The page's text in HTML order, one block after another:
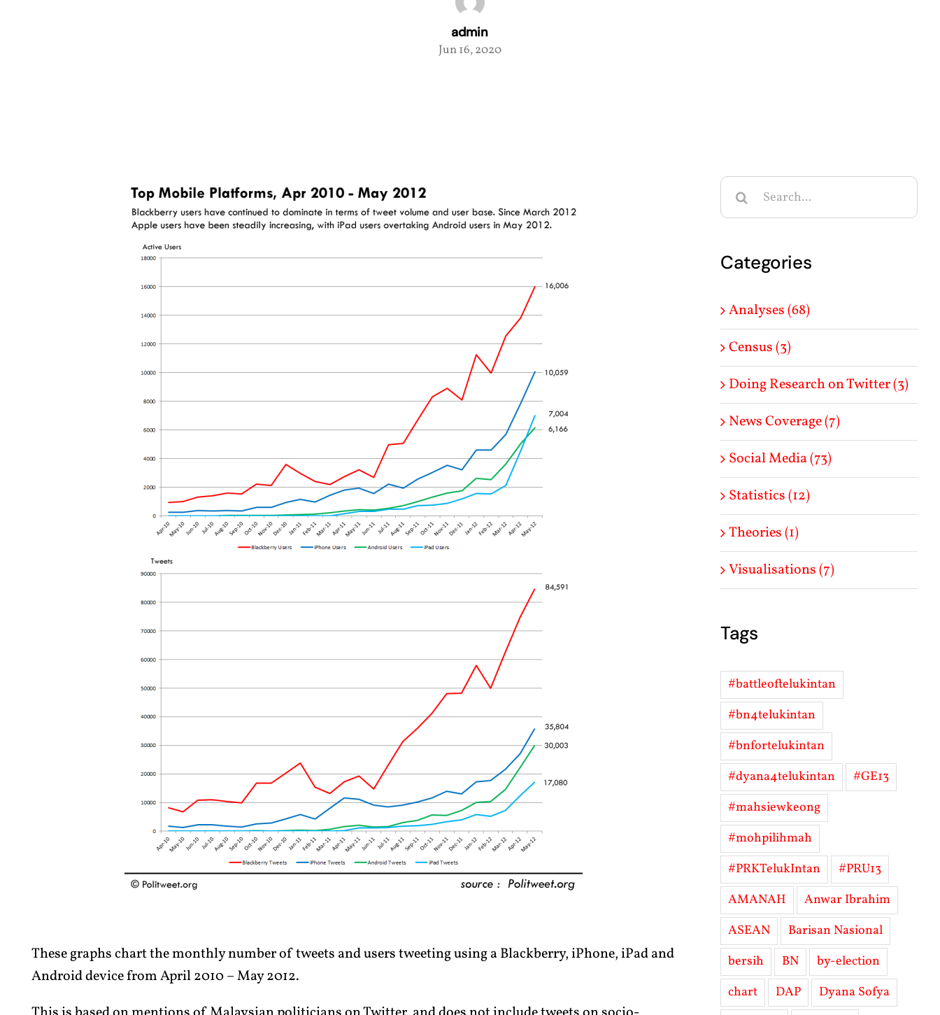
admin
Jun 16, 2020
These graphs chart the monthly number of tweets and users tweeting using a Blackberry, iPhone, iPad and
Android device from April 2010 – May 2012.
Search
for:
Categories
Analyses (68)
Census (3)
Doing Research on Twitter (3)
News Coverage (7)
Social Media (73)
Statistics (12)
Theories (1)
Visualisations (7)
Tags
#battleoftelukintan
#bn4telukintan
#bnfortelukintan
#dyana4telukintan
#GE13
#mahsiewkeong
#mohpilihmah
#PRKTelukIntan
#PRU13
AMANAH
Anwar Ibrahim
ASEAN
Barisan Nasional
bersih
BN
by-election
chart
DAP
Dyana Sofya